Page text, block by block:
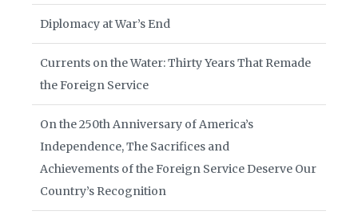
Diplomacy at War’s End
Currents on the Water: Thirty Years That Remade
the Foreign Service
On the 250th Anniversary of America’s
Independence, The Sacrifices and
Achievements of the Foreign Service Deserve Our
Country’s Recognition